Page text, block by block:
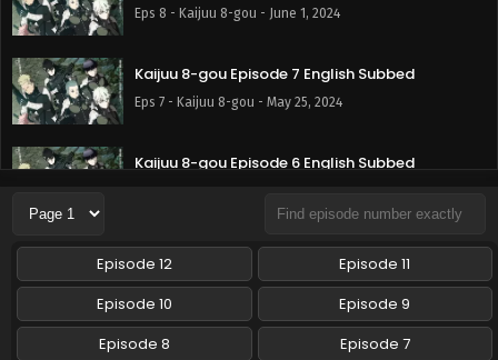
Eps 8 - Kaijuu 8-gou - June 1, 2024
Kaijuu 8-gou Episode 7 English Subbed
Eps 7 - Kaijuu 8-gou - May 25, 2024
Kaijuu 8-gou Episode 6 English Subbed
Eps 6 - Kaijuu 8-gou - May 11, 2024
Kaijuu 8-gou Episode 4 English Subbed
Eps 4 - Kaijuu 8-gou - April 13, 2024
Kaijuu 8-gou Episode 5 English Subbed
Episode 12
Episode 11
Episode 10
Episode 9
Episode 8
Episode 7